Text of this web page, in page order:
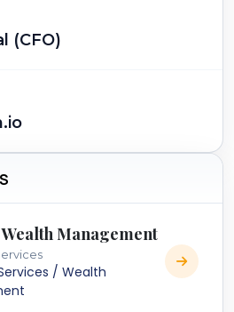
(CFO)
Management
/ Wealth